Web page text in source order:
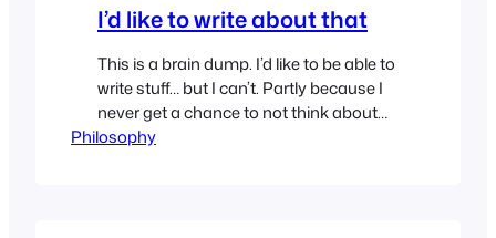
I’d like to write about that
This is a brain dump. I’d like to be able to
write stuff… but I can’t. Partly because I
never get a chance to not think about
work stuff and think about what normal
Philosophy